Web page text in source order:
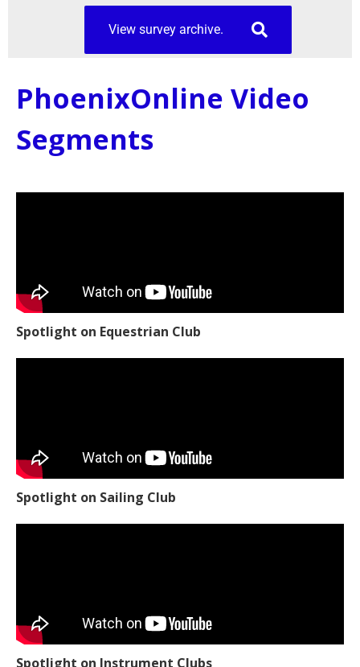
View survey archive.
Segments
Spotlight on Equestrian Club
Spotlight on Sailing Club
Spotlight on Instrument Clubs